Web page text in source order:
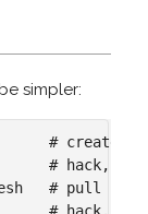
simpler:
# create
# hack,
# pull in